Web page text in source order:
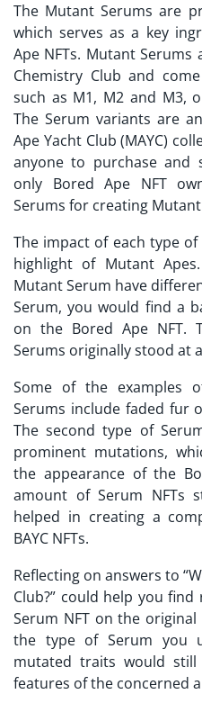
The Mutant Serums are
which serves as a key
Ape NFTs. Mutant
Chemistry Club and
such as M1, M2 and M3,
The Serum variants are
Ape Yacht Club (MAYC)
anyone to purchase and
only Bored Ape NFT
Serums for creating Mutant
The impact of each type
highlight of Mutant
Mutant Serum have
Serum, you would find a
on the Bored Ape NFT.
Serums originally stood at
Some of the examples
Serums include faded fur
The second type of
prominent mutations,
the appearance of the
amount of Serum NFTs
helped in creating a
BAYC NFTs.
Reflecting on answers to “
Club?” could help you
Serum NFT on the
the type of Serum you
mutated traits would
features of the concerned